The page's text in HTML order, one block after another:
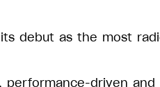
debut as the most
driven and